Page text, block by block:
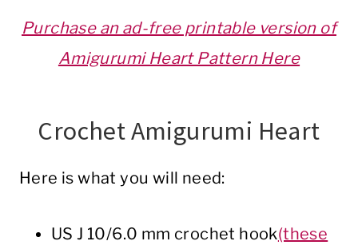
Purchase an ad-free printable version of
Amigurumi Heart Pattern Here
Crochet Amigurumi Heart
Here is what you will need:
US J 10/6.0 mm crochet hook(these